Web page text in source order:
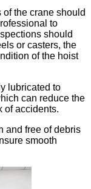
the crane should
to
should
or casters, the
of the hoist
lubricated to
can reduce the
of accidents.
and free of debris
smooth